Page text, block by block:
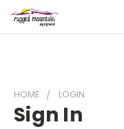
HOME LOGIN
Sign In